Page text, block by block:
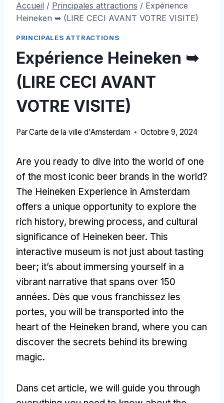
Accueil / Principales attractions / Expérience
Heineken ➥ (LIRE CECI AVANT VOTRE VISITE)
PRINCIPALES ATTRACTIONS
Expérience Heineken ➥
(LIRE CECI AVANT
VOTRE VISITE)
ParCarte de la ville d'Amsterdam Octobre 9, 2024
Are you ready to dive into the world of one
of the most iconic beer brands in the world?
The Heineken Experience in Amsterdam
offers a unique opportunity to explore the
rich history, brewing process, and cultural
significance of Heineken beer. This
interactive museum is not just about tasting
beer; it’s about immersing yourself in a
vibrant narrative that spans over 150
années. Dès que vous franchissez les
portes, you will be transported into the
heart of the Heineken brand, where you can
discover the secrets behind its brewing
magic.
Dans cet article, we will guide you through